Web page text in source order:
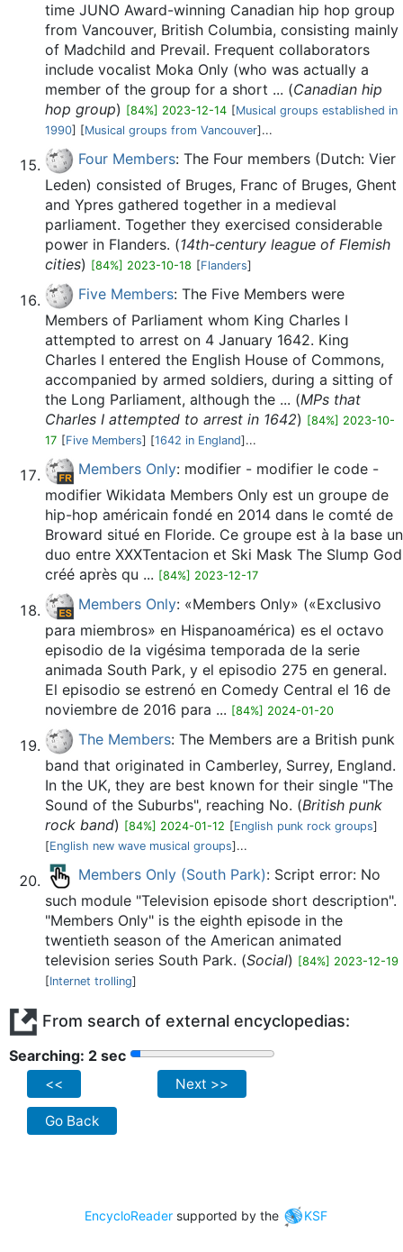
time JUNO Award-winning Canadian hip hop group
from Vancouver, British Columbia, consisting mainly
of Madchild and Prevail. Frequent collaborators
include vocalist Moka Only (who was actually a
member of the group for a short ... (Canadian hip
hop group) [84%] 2023-12-14 [Musical groups established in
1990] [Musical groups from Vancouver]...
Four Members: The Four members (Dutch: Vier
Leden) consisted of Bruges, Franc of Bruges, Ghent
and Ypres gathered together in a medieval
parliament. Together they exercised considerable
power in Flanders. (14th-century league of Flemish
cities) [84%] 2023-10-18 [Flanders]
Five Members: The Five Members were
Members of Parliament whom King Charles I
attempted to arrest on 4 January 1642. King
Charles I entered the English House of Commons,
accompanied by armed soldiers, during a sitting of
the Long Parliament, although the ... (MPs that
Charles I attempted to arrest in 1642) [84%] 2023-10-
17 [Five Members] [1642 in England]...
Members Only: modifier - modifier le code -
modifier Wikidata Members Only est un groupe de
hip-hop américain fondé en 2014 dans le comté de
Broward situé en Floride. Ce groupe est à la base un
duo entre XXXTentacion et Ski Mask The Slump God
créé après qu ... [84%] 2023-12-17
Members Only: «Members Only» («Exclusivo
para miembros» en Hispanoamérica) es el octavo
episodio de la vigésima temporada de la serie
animada South Park, y el episodio 275 en general.
El episodio se estrenó en Comedy Central el 16 de
noviembre de 2016 para ... [84%] 2024-01-20
The Members: The Members are a British punk
band that originated in Camberley, Surrey, England.
In the UK, they are best known for their single "The
Sound of the Suburbs", reaching No. (British punk
rock band) [84%] 2024-01-12 [English punk rock groups]
[English new wave musical groups]...
Members Only (South Park): Script error: No
such module "Television episode short description".
"Members Only" is the eighth episode in the
twentieth season of the American animated
television series South Park. (Social) [84%] 2023-12-19
[Internet trolling]
From search of external encyclopedias:
Searching: 2 sec
<< Next >>
Go Back
EncycloReader supported by the KSF